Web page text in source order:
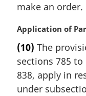
l
o
t
:
make an order.
M
r
g
i
n
Application of
(10) The
sections 785 to
838, apply in
under